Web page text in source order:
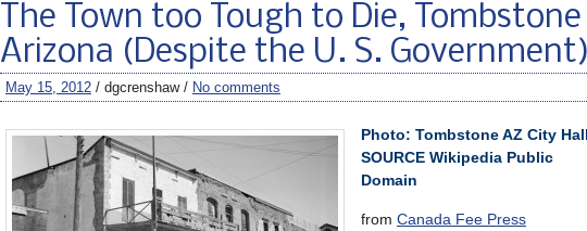
The Town too Tough to Die, Tombstone
Arizona (Despite the U. S. Government)
May 15, 2012 / dgcrenshaw / No comments
Photo: Tombstone AZ City Hall
SOURCE Wikipedia Public
Domain
from Canada Fee Press